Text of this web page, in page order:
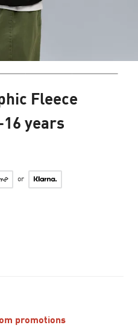
Fleece
years
or
promotions